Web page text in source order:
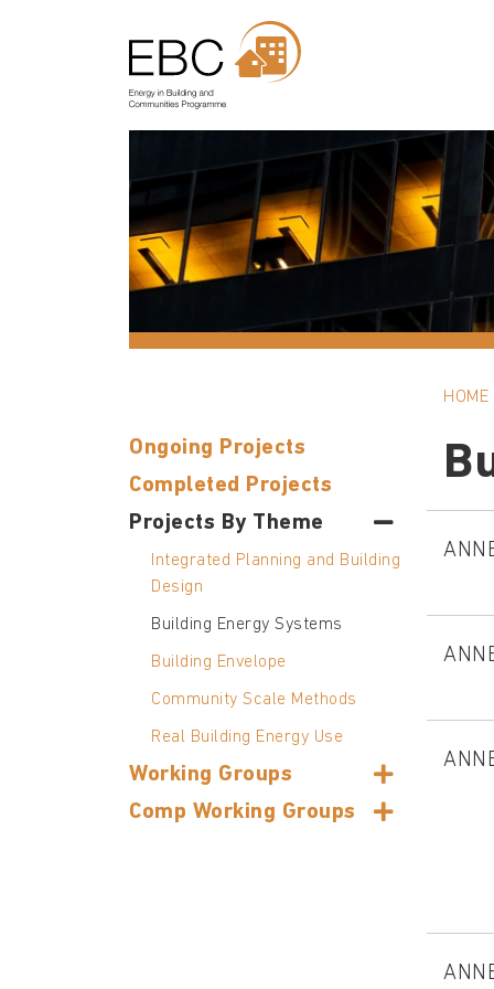
Ongoing Projects
Completed Projects
Projects By Theme
Integrated Planning and Building
Design
Building Energy Systems
Building Envelope
Community Scale Methods
Real Building Energy Use
Working Groups
Comp Working Groups
HOME